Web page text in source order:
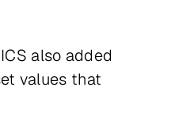
also added
values that